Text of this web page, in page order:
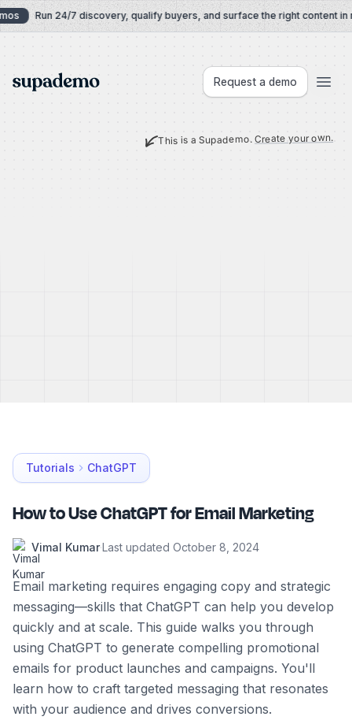
Skip to content
Run 24/7 discovery, qualify buyers, and surface the right content in
Supademo Request a demo
This is a Supademo.Create your own.
Tutorials ChatGPT
How to Use ChatGPT for Email Marketing
Vimal Kumar·Last updated October 8, 2024
Email marketing requires engaging copy and strategic
messaging—skills that ChatGPT can help you develop
quickly and at scale. This guide walks you through
using ChatGPT to generate compelling promotional
emails for product launches and campaigns. You'll
learn how to craft targeted messaging that resonates
with your audience and drives conversions.